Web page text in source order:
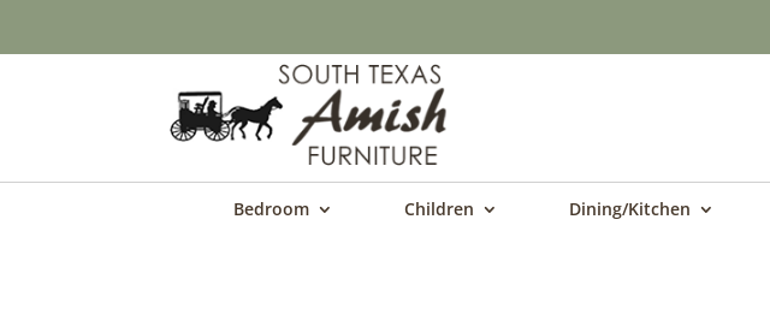
Bedroom Children Dining/Kitchen